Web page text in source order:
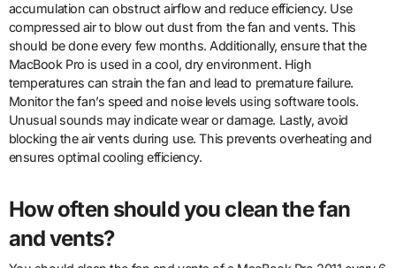
accumulation can obstruct airflow and reduce efficiency. Use
compressed air to blow out dust from the fan and vents. This
should be done every few months. Additionally, ensure that the
MacBook Pro is used in a cool, dry environment. High
temperatures can strain the fan and lead to premature failure.
Monitor the fan’s speed and noise levels using software tools.
Unusual sounds may indicate wear or damage. Lastly, avoid
blocking the air vents during use. This prevents overheating and
ensures optimal cooling efficiency.
How often should you clean the fan
and vents?